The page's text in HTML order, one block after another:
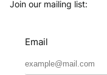
Join our mailing list:
Email